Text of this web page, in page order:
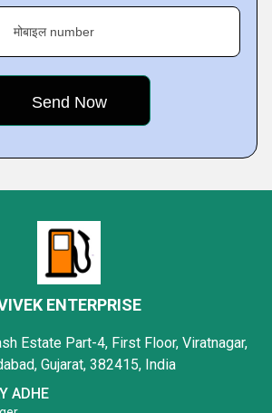
मोबाइल number
ENTERPRISE
Estate Part-4, First Floor, Viratnagar,
Gujarat, 382415, India
ADHE